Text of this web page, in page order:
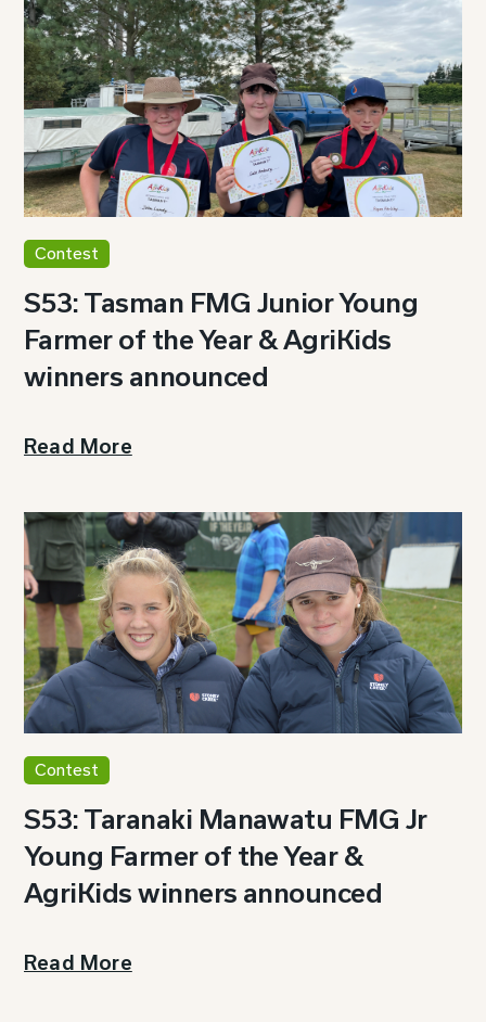
Contest
S53: Tasman FMG Junior Young
Farmer of the Year & AgriKids
winners announced
Read More
Contest
S53: Taranaki Manawatu FMG Jr
Young Farmer of the Year &
AgriKids winners announced
Read More